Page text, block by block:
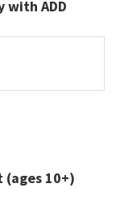
with ADD
(ages 10+)